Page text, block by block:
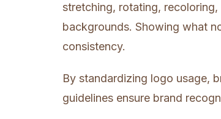
stretching, rotating,
backgrounds. Showing what
consistency.
By standardizing logo usage,
guidelines ensure brand